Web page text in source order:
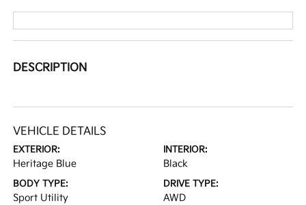
DESCRIPTION
VEHICLE DETAILS
EXTERIOR:
Heritage Blue
INTERIOR:
Black
BODY TYPE:
Sport Utility
DRIVE TYPE:
AWD